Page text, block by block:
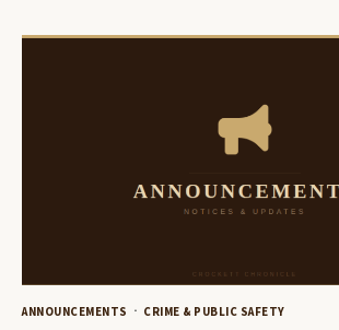
ANNOUNCEMENTS CRIME & PUBLIC SAFETY